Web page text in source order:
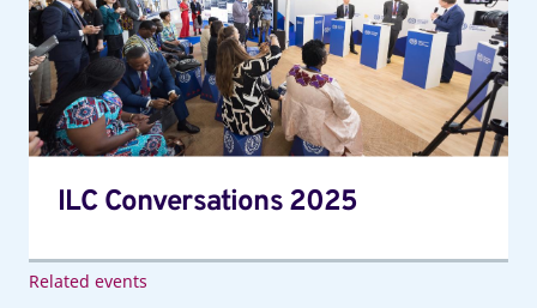
ILC Conversations 2025
Related events